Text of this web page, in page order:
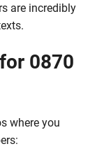
are incredibly
0870
where you